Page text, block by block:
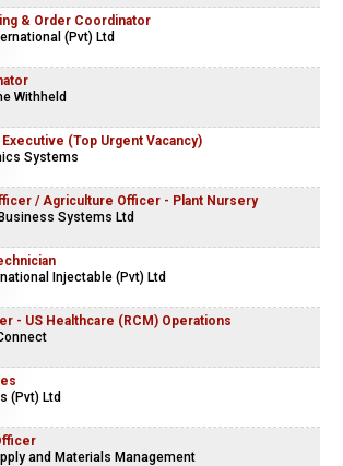
& Order Coordinator
(Pvt) Ltd
Withheld
(Top Urgent Vacancy)
Systems
/ Agriculture Officer - Plant Nursery
Systems Ltd
Injectable (Pvt) Ltd
- US Healthcare (RCM) Operations
(Pvt) Ltd
and Materials Management